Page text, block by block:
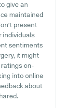
give an
maintained
present
individuals
sentiments
it might
on-
into online
about